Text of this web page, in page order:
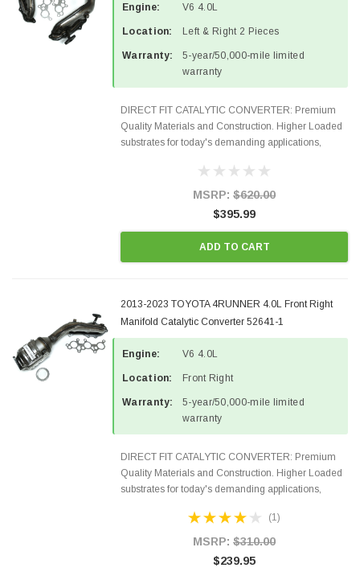
Engine: V6 4.0L
Location: Left & Right 2 Pieces
Warranty:
5-year/50,000-mile limited
warranty
DIRECT FIT CATALYTIC CONVERTER: Premium
Quality Materials and Construction. Higher Loaded
substrates for today's demanding applications,
states and CANADA. 100% EPA Approved O.E.-
MSRP: $620.00
$395.99
ADD TO CART
2013-2023 TOYOTA 4RUNNER 4.0L Front Right
Manifold Catalytic Converter 52641-1
Engine: V6 4.0L
Location: Front Right
Warranty:
5-year/50,000-mile limited
warranty
DIRECT FIT CATALYTIC CONVERTER: Premium
Quality Materials and Construction. Higher Loaded
substrates for today's demanding applications,
states and CANADA. 100% EPA Approved O.E.-
(1)
MSRP: $310.00
$239.95